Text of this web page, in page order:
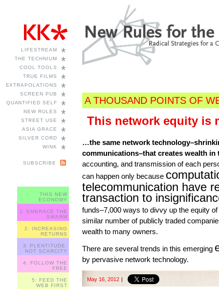
*
LIFESTREAM
*
THE TECHNIUM
*
COOL TOOLS
*
TRUE FILMS
*
EXTRAPOLATIONS
*
SCREEN PUB
*
QUANTIFIED SELF
*
NEW RULES
*
STREET USE
*
ASIA GRACE
*
SILVER CORD
*
WINK
SUBSCRIBE
THIS NEW
ECONOMY
1: EMBRACE THE
SWARM
2: INCREASING
RETURNS
3: PLENTITUDE,
NOT SCARCITY
4: FOLLOW THE
FREE
5: FEED THE
WEB FIRST
A THOUSAND POINTS OF
This network equity is
…the same network
communications–that creates wealth in
accounting, and transmission of each
can happen only because
telecommunication have
transaction to
funds–7,000 ways to divvy up the equity
similar number of publicly traded
wealth to many owners.
There are several trends in this emerging
by pervasive network technology.
May 16, 2012